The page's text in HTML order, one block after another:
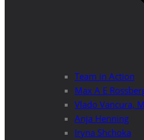
Team in Action
Max A E
Vlado Vancura,
Anja Henning
Iryna Shchoka